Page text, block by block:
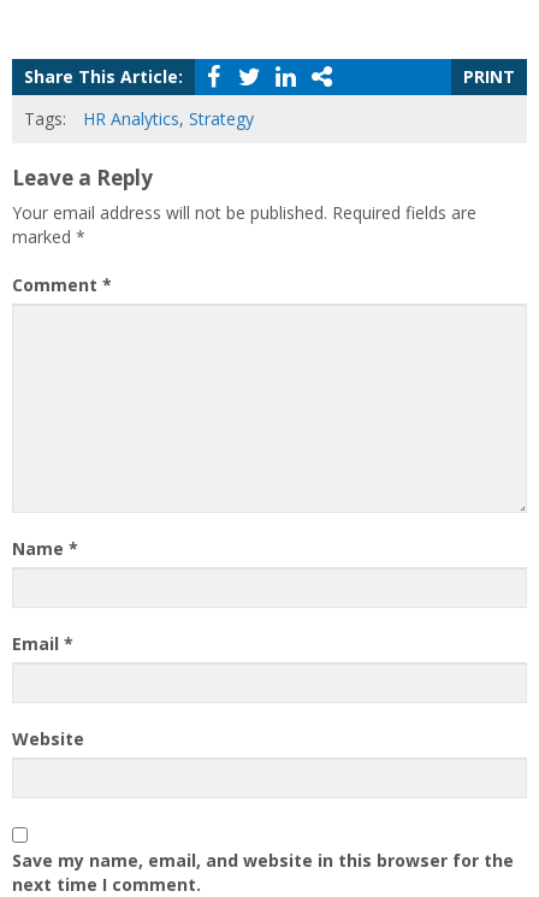
Share This Article:
PRINT
Tags:
HR Analytics, Strategy
Leave a Reply
Your email address will not be published. Required fields are
marked *
Comment *
Name *
Email *
Website
Save my name, email, and website in this browser for the
next time I comment.